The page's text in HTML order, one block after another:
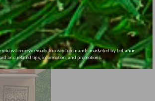
will receive emails focused on brands marketed by Lebanon
and related tips, information, and promotions.